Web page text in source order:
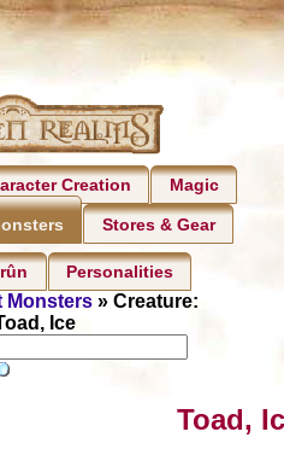
Creation Magic
Stores & Gear
Personalities
Monsters» Creature:
Ice
Toad,